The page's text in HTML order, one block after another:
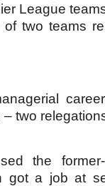
League
two teams
two
the
got a job at